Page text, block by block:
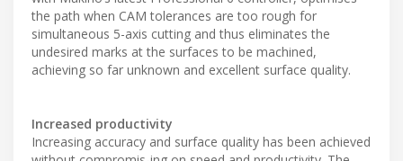
the path when CAM tolerances are too rough for
simultaneous 5-axis cutting and thus eliminates the
undesired marks at the surfaces to be machined,
achieving so far unknown and excellent surface quality.
Increased productivity
Increasing accuracy and surface quality has been achieved